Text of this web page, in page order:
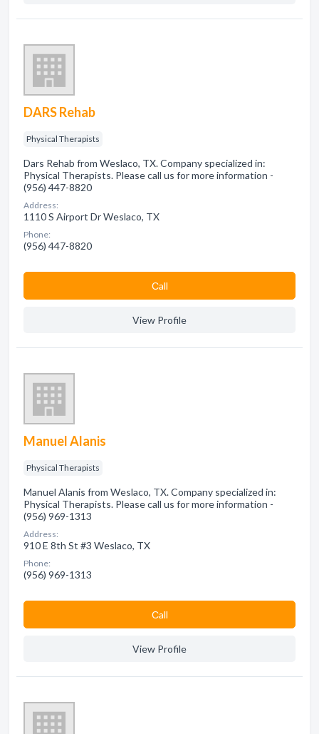
DARS Rehab
Physical Therapists
Dars Rehab from Weslaco, TX. Company specialized in:
Physical Therapists. Please call us for more information -
(956) 447-8820
Address:
1110 S Airport Dr Weslaco, TX
Phone:
(956) 447-8820
Сall
View Profile
Manuel Alanis
Physical Therapists
Manuel Alanis from Weslaco, TX. Company specialized in:
Physical Therapists. Please call us for more information -
(956) 969-1313
Address:
910 E 8th St #3 Weslaco, TX
Phone:
(956) 969-1313
Сall
View Profile